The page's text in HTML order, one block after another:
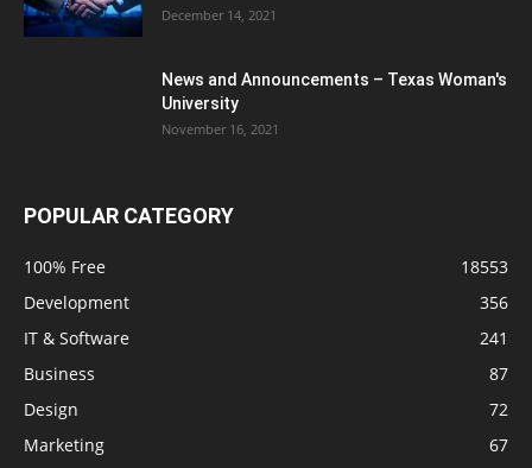
December 14, 2021
News and Announcements – Texas Woman's
University
November 16, 2021
POPULAR CATEGORY
100% Free
18553
Development
356
IT & Software
241
Business
87
Design
72
Marketing
67